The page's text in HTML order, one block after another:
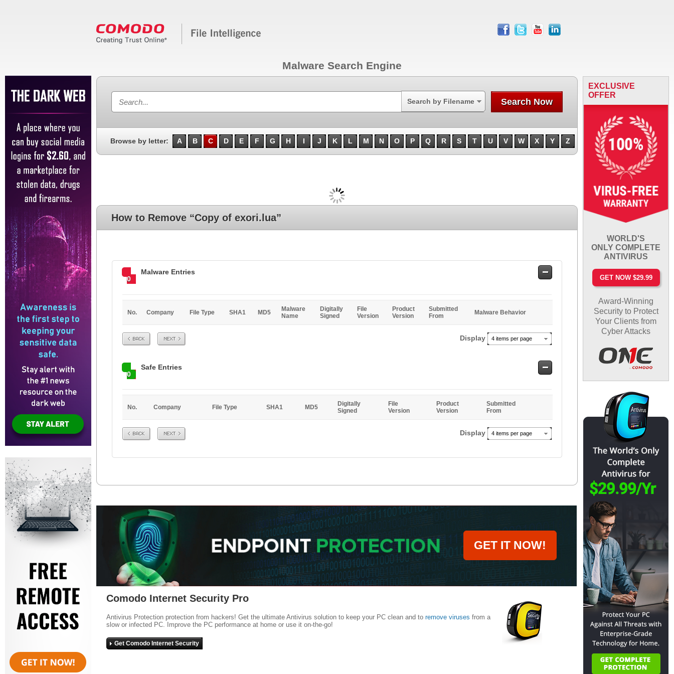
facebook
twitter youtube linkedin
Malware Search Engine
Search by Filename Search Now
Browse by letter: A B C D E F G H I J K L M N O P Q R S T U V W X Y Z
How to Remove “Copy of exori.lua”
0
Malware Entries
Safe
No. Company File Type SHA1 MD5
Malware
Name
Digitally
Signed
File
Version
Product
Version
Submitted
From
Malware Behavior
Prev Next Display 4 items per page
0
Safe Entries
Safe
No. Company File Type SHA1 MD5
Digitally
Signed
File
Version
Product
Version
Submitted
From
Prev Next Display 4 items per page
EXCLUSIVE
OFFER
WORLD'S
ONLY COMPLETE
ANTIVIRUS
GET NOW $29.99
Award-Winning
Security to Protect
Your Clients from
Cyber Attacks
GET IT NOW!
Comodo Internet Security Pro
Antivirus Protection protection from hackers! Get the ultimate Antivirus solution to keep your PC clean and to remove viruses from a
slow or infected PC. Improve the PC performance at home or use it on-the-go!
Get Comodo Internet Security